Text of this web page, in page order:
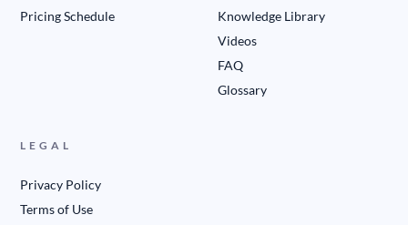
Pricing Schedule
Knowledge Library
Videos
FAQ
Glossary
LEGAL
Privacy Policy
Terms of Use